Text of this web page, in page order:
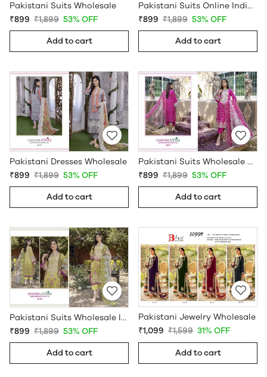
Pakistani Suits Wholesale
₹899 ₹1,899 53% OFF
Add to cart
Pakistani Suits Online India Wholesale
₹899 ₹1,899 53% OFF
Add to cart
Pakistani Dresses Wholesale
₹899 ₹1,899 53% OFF
Add to cart
Pakistani Suits Wholesale Online
₹899 ₹1,899 53% OFF
Add to cart
Pakistani Suits Wholesale In Pakistan
₹899 ₹1,899 53% OFF
Add to cart
Pakistani Jewelry Wholesale
₹1,099 ₹1,599 31% OFF
Add to cart